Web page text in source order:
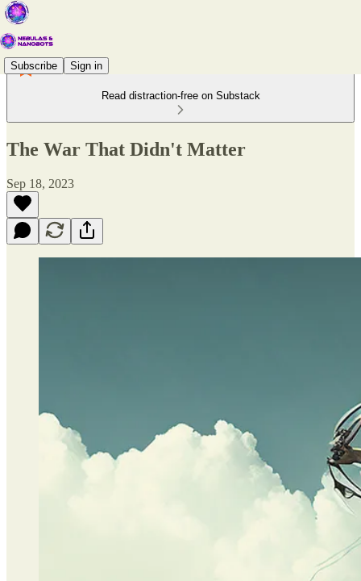
Subscribe Sign in
Read distraction-free on Substack
The War That Didn't Matter
Sep 18, 2023